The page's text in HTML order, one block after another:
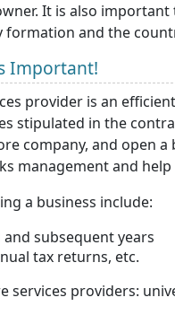
It is also
and the
Important!
provider is an
stipulated in the
company, and open
management and
a business include:
subsequent years
tax returns, etc.
providers: